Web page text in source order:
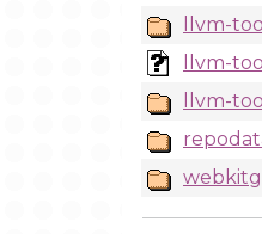
llvm-
llvm-
llvm-